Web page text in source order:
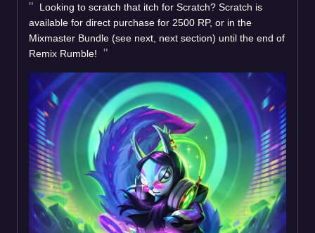
Looking to scratch that itch for Scratch? Scratch is
available for direct purchase for 2500 RP, or in the
Mixmaster Bundle (see next, next section) until the end of
Remix Rumble!